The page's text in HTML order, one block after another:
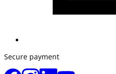
Secure payment